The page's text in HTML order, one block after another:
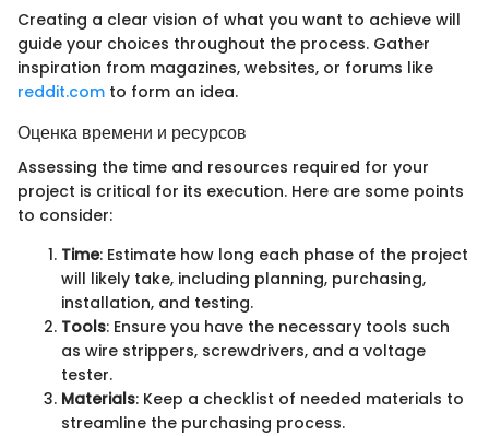
Creating a clear vision of what you want to achieve will
guide your choices throughout the process. Gather
inspiration from magazines, websites, or forums like
reddit.com to form an idea.
Оценка времени и ресурсов
Assessing the time and resources required for your
project is critical for its execution. Here are some points
to consider:
Time: Estimate how long each phase of the project
will likely take, including planning, purchasing,
installation, and testing.
Tools: Ensure you have the necessary tools such
as wire strippers, screwdrivers, and a voltage
tester.
Materials: Keep a checklist of needed materials to
streamline the purchasing process.